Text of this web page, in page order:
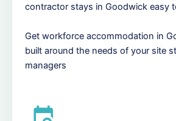
contractor stays in Goodwick easy
Get workforce accommodation in
built around the needs of your site
managers